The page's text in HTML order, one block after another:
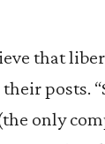
that
posts.
only